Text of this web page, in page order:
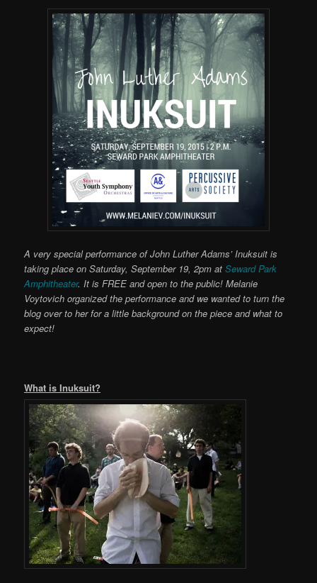
A very special performance of John Luther Adams’ Inuksuit is
taking place on Saturday, September 19, 2pm atSeward Park
Amphitheater. It is FREE and open to the public! Melanie
Voytovich organized the performance and we wanted to turn the
blog over to her for a little background on the piece and what to
expect!
What is Inuksuit?